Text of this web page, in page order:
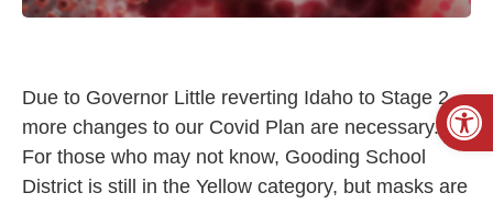
Due to Governor Little reverting Idaho to Stage 2,
more changes to our Covid Plan are necessary.
For those who may not know, Gooding School
District is still in the Yellow category, but masks are